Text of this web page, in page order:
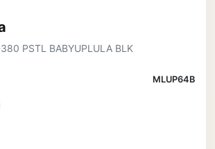
PSTL BABYUPLULA BLK
MLUP64B